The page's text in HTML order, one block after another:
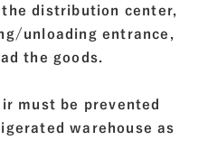
distribution center,
unloading entrance,
the goods.
must be prevented
warehouse as